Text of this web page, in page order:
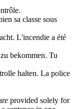
.
sa classe sous
L'incendie a été
zu bekommen. Tu
halten. La police
provided solely for